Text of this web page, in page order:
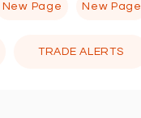
New Page New Page
TRADE ALERTS